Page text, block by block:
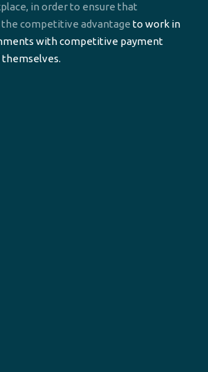
in order to ensure that
competitive advantage to work in
with competitive payment